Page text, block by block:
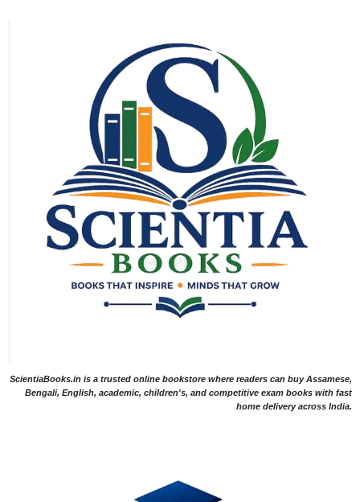
ScientiaBooks.in is a trusted online bookstore where readers can buy Assamese,
Bengali, English, academic, children's, and competitive exam books with fast
home delivery across India.